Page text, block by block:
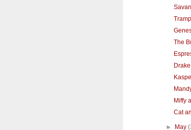
The
Miffy
Cat
► May